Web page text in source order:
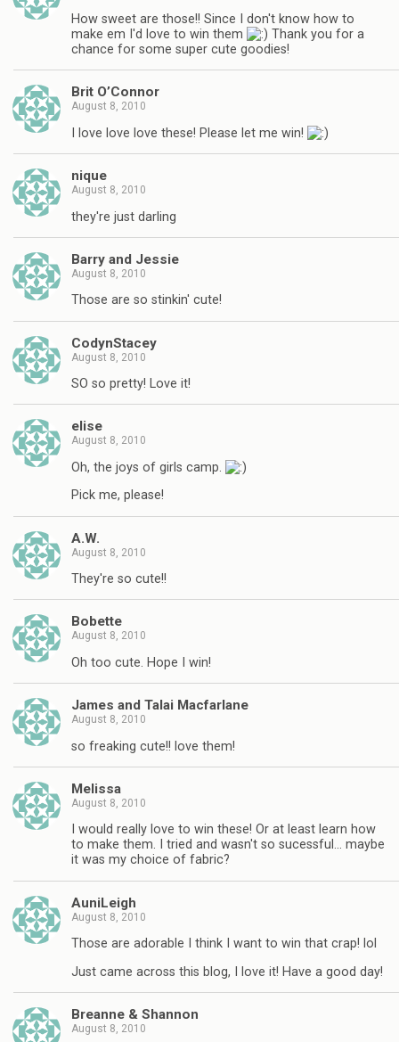
How sweet are those!! Since I don't know how to
make em I'd love to win them
Thank you for a
chance for some super cute goodies!
Brit O’Connor
August 8, 2010
I love love love these! Please let me win!
nique
August 8, 2010
they're just darling
Barry and Jessie
August 8, 2010
Those are so stinkin' cute!
CodynStacey
August 8, 2010
SO so pretty! Love it!
elise
August 8, 2010
Oh, the joys of girls camp.
Pick me, please!
A.W.
August 8, 2010
They're so cute!!
Bobette
August 8, 2010
Oh too cute. Hope I win!
James and Talai Macfarlane
August 8, 2010
so freaking cute!! love them!
Melissa
August 8, 2010
I would really love to win these! Or at least learn how
to make them. I tried and wasn't so sucessful… maybe
it was my choice of fabric?
AuniLeigh
August 8, 2010
Those are adorable I think I want to win that crap! lol
Just came across this blog, I love it! Have a good day!
Breanne & Shannon
August 8, 2010